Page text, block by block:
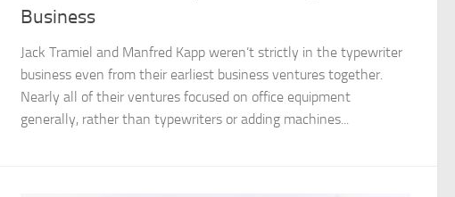
Business
Jack Tramiel and Manfred Kapp weren’t strictly in the typewriter
business even from their earliest business ventures together.
Nearly all of their ventures focused on office equipment
generally, rather than typewriters or adding machines...